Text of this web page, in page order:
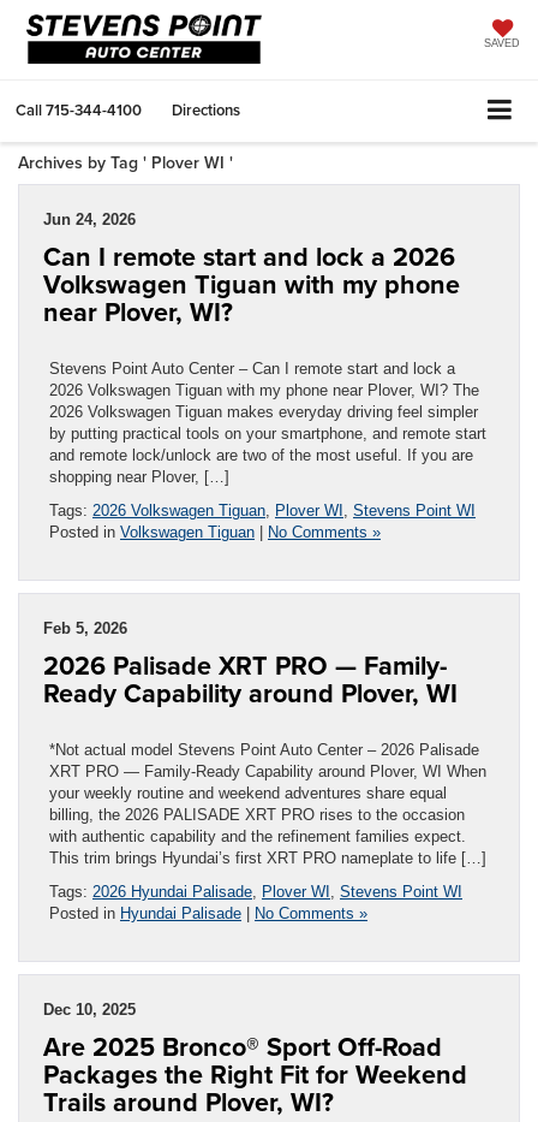
SAVED
Call715-344-4100 Directions
Archives by Tag ' Plover WI '
Jun 24, 2026
Can I remote start and lock a 2026
Volkswagen Tiguan with my phone
near Plover, WI?
Stevens Point Auto Center – Can I remote start and lock a
2026 Volkswagen Tiguan with my phone near Plover, WI? The
2026 Volkswagen Tiguan makes everyday driving feel simpler
by putting practical tools on your smartphone, and remote start
and remote lock/unlock are two of the most useful. If you are
shopping near Plover, […]
Tags: 2026 Volkswagen Tiguan Plover WI Stevens Point WI
Posted in Volkswagen Tiguan | No Comments »
Feb 5, 2026
2026 Palisade XRT PRO — Family-
Ready Capability around Plover, WI
*Not actual model Stevens Point Auto Center – 2026 Palisade
XRT PRO — Family-Ready Capability around Plover, WI When
your weekly routine and weekend adventures share equal
billing, the 2026 PALISADE XRT PRO rises to the occasion
with authentic capability and the refinement families expect.
This trim brings Hyundai’s first XRT PRO nameplate to life […]
Tags: 2026 Hyundai Palisade Plover WI Stevens Point WI
Posted in Hyundai Palisade | No Comments »
Dec 10, 2025
Are 2025 Bronco® Sport Off-Road
Packages the Right Fit for Weekend
Trails around Plover, WI?